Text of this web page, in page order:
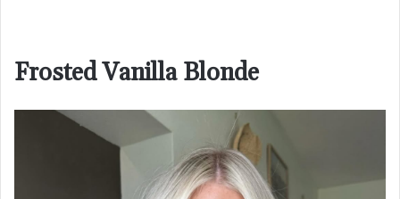
Frosted Vanilla Blonde